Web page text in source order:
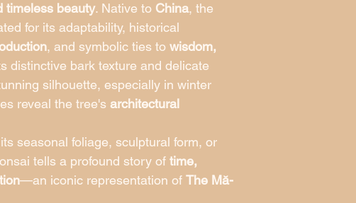
timeless beauty. Native to China, the
for its adaptability, historical
, and symbolic ties to wisdom,
distinctive bark texture and delicate
silhouette, especially in winter
reveal the tree's architectural
seasonal foliage, sculptural form, or
tells a profound story of time,
—an iconic representation of The Mă-